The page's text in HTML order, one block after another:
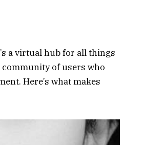
a virtual hub for all things
of users who
Here’s what makes